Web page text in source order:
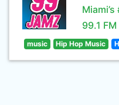
99.1 FM
music Hip Hop Music